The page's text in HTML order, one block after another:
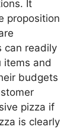
It
proposition
can readily
items and
budgets
pizza if
is clearly